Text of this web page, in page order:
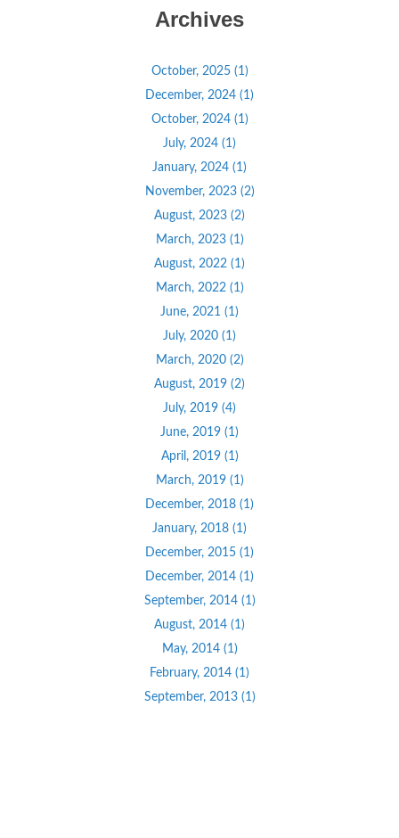
Archives
October, 2025 (1)
December, 2024 (1)
October, 2024 (1)
July, 2024 (1)
January, 2024 (1)
November, 2023 (2)
August, 2023 (2)
March, 2023 (1)
August, 2022 (1)
March, 2022 (1)
June, 2021 (1)
July, 2020 (1)
March, 2020 (2)
August, 2019 (2)
July, 2019 (4)
June, 2019 (1)
April, 2019 (1)
March, 2019 (1)
December, 2018 (1)
January, 2018 (1)
December, 2015 (1)
December, 2014 (1)
September, 2014 (1)
August, 2014 (1)
May, 2014 (1)
February, 2014 (1)
September, 2013 (1)